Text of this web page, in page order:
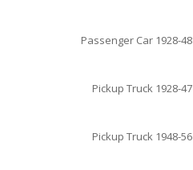
Passenger Car 1928-48
Pickup Truck 1928-47
Pickup Truck 1948-56